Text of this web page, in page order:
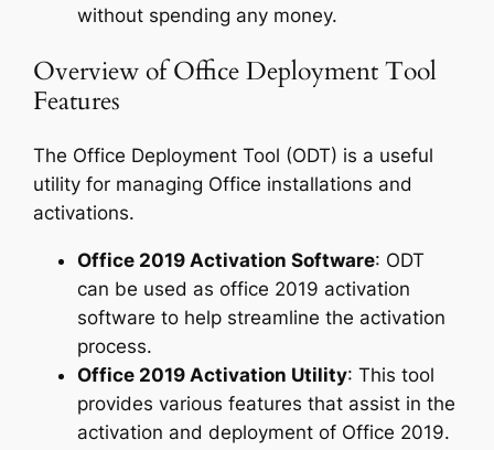
without spending any money.
Overview of Office Deployment Tool
Features
The Office Deployment Tool (ODT) is a useful
utility for managing Office installations and
activations.
Office 2019 Activation Software: ODT
can be used as office 2019 activation
software to help streamline the activation
process.
Office 2019 Activation Utility: This tool
provides various features that assist in the
activation and deployment of Office 2019.